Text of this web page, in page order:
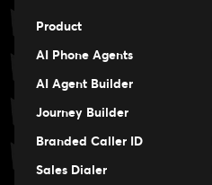
Product
AI Phone Agents
AI Agent Builder
Journey Builder
Branded Caller ID
Sales Dialer